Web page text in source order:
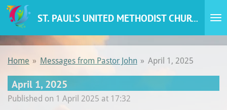
Skip
to
ST. PAUL'S UNITED METHODIST CHURCH
Home » Messages from Pastor John » April 1, 2025
April 1, 2025
Published on 1 April 2025 at 17:32